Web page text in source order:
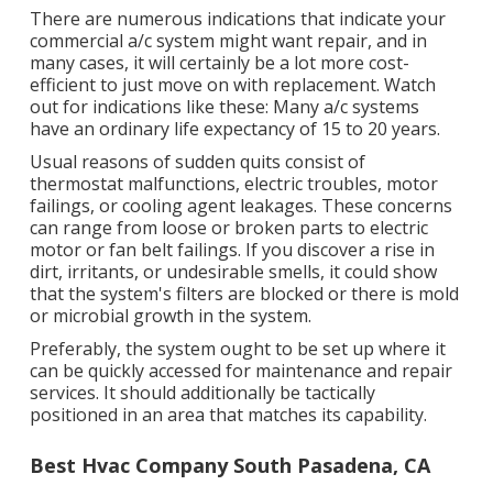
There are numerous indications that indicate your
commercial a/c system might want repair, and in
many cases, it will certainly be a lot more cost-
efficient to just move on with replacement. Watch
out for indications like these: Many a/c systems
have an ordinary life expectancy of 15 to 20 years.
Usual reasons of sudden quits consist of
thermostat malfunctions,electric troubles, motor
failings, or cooling agent leakages. These concerns
can range from loose or broken parts to electric
motor or fan belt failings. If you discover a rise in
dirt, irritants, or undesirable smells, it could show
that the system's filters are blocked or there is mold
or microbial growth in the system.
Preferably, the system ought to be set up where it
can be quickly accessed for maintenance and repair
services. It should additionally be tactically
positioned in an area that matches its capability.
Best Hvac Company South Pasadena, CA